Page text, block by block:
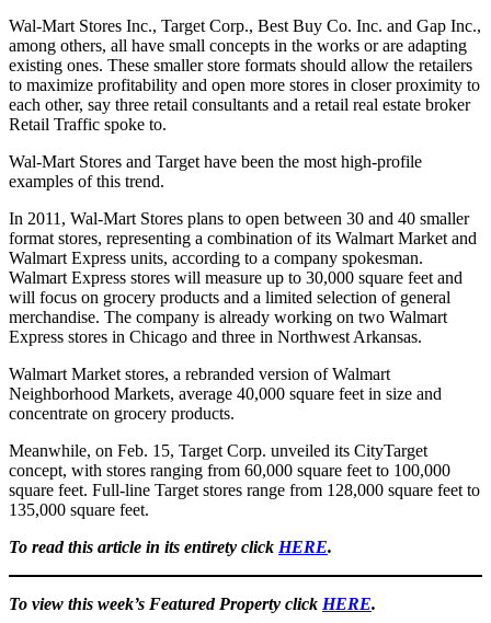
Wal-Mart Stores Inc., Target Corp., Best Buy Co. Inc. and Gap Inc.,
among others, all have small concepts in the works or are adapting
existing ones. These smaller store formats should allow the retailers
to maximize profitability and open more stores in closer proximity to
each other, say three retail consultants and a retail real estate broker
Retail Traffic spoke to.
Wal-Mart Stores and Target have been the most high-profile
examples of this trend.
In 2011, Wal-Mart Stores plans to open between 30 and 40 smaller
format stores, representing a combination of its Walmart Market and
Walmart Express units, according to a company spokesman.
Walmart Express stores will measure up to 30,000 square feet and
will focus on grocery products and a limited selection of general
merchandise. The company is already working on two Walmart
Express stores in Chicago and three in Northwest Arkansas.
Walmart Market stores, a rebranded version of Walmart
Neighborhood Markets, average 40,000 square feet in size and
concentrate on grocery products.
Meanwhile, on Feb. 15, Target Corp. unveiled its CityTarget
concept, with stores ranging from 60,000 square feet to 100,000
square feet. Full-line Target stores range from 128,000 square feet to
135,000 square feet.
To read this article in its entirety click HERE.
To view this week’s Featured Property click HERE.